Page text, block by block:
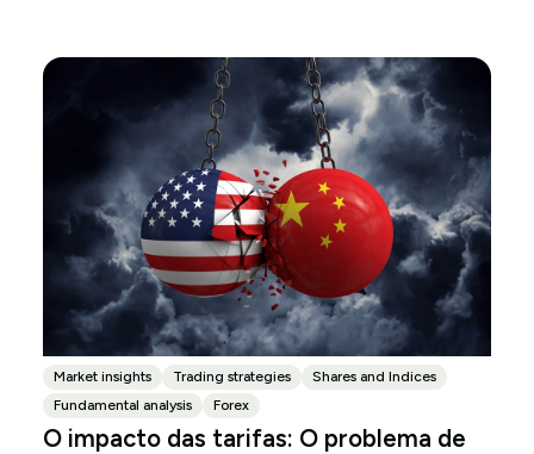
Market insights Trading strategies
Shares and Indices
Fundamental analysis
Forex
O impacto das tarifas: O problema de